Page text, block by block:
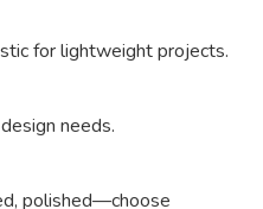
for lightweight projects.
needs.
polished—choose